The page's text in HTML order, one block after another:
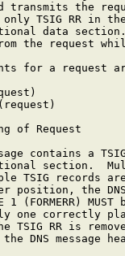
transmits the
TSIG RR in
data
the request
for a request
of Request
contains a
section.
TSIG records
position, the
1 (FORMERR) MUST
one correctly
TSIG RR is
DNS message